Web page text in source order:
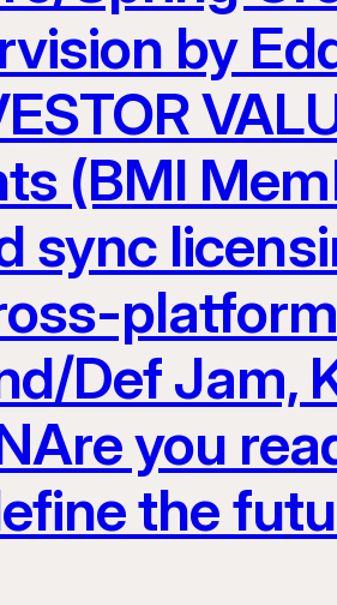
by
(BMI
sync
Def Jam,
you
the